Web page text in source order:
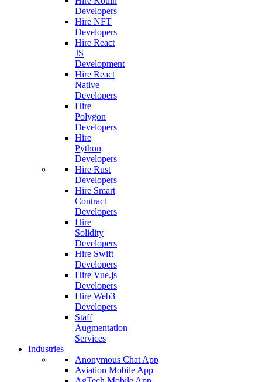
Developers
Hire NFT
Developers
Hire React
JS
Development
Hire React
Native
Developers
Hire
Polygon
Developers
Hire
Python
Developers
Hire Rust
Developers
Hire Smart
Contract
Developers
Hire
Solidity
Developers
Hire Swift
Developers
Hire Vue.js
Developers
Hire Web3
Developers
Staff
Augmentation
Services
Industries
Anonymous Chat App
Aviation Mobile App